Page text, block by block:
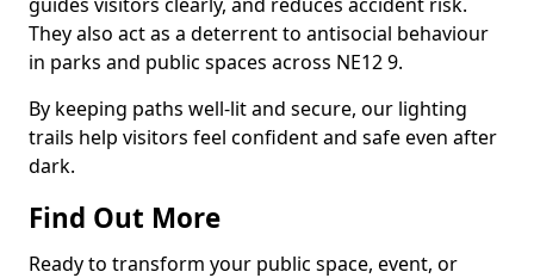
They also act as a deterrent to antisocial behaviour
in parks and public spaces across NE12 9.
By keeping paths well-lit and secure, our lighting
trails help visitors feel confident and safe even after
dark.
Find Out More
Ready to transform your public space, event, or